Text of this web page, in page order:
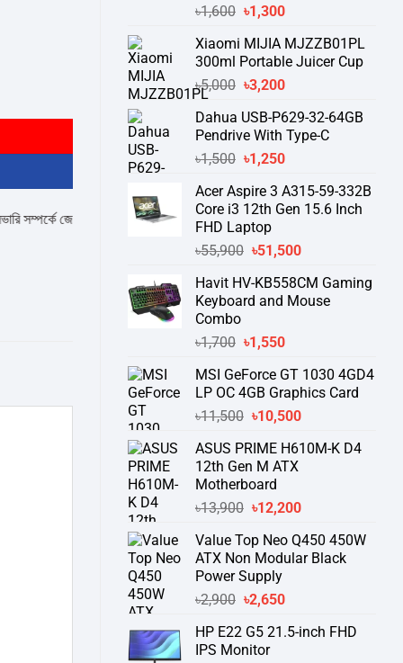
৳1,600 Original
was:
৳1,600.
৳1,300Current
is:
৳1,300.
Xiaomi MIJIA MJZZB01PL
300ml Portable Juicer Cup
৳5,000 Original
was:
৳5,000.
৳3,200Current
is:
৳3,200.
Dahua USB-P629-32-64GB
Pendrive With Type-C
৳1,500 Original
was:
৳1,500.
৳1,250Current
is:
৳1,250.
Acer Aspire 3 A315-59-332B
Core i3 12th Gen 15.6 Inch
FHD Laptop
৳55,900 Original
was:
৳55,900.
৳51,500Current
is:
৳51,500.
Havit HV-KB558CM Gaming
Keyboard and Mouse
Combo
৳1,700 Original
was:
৳1,700.
৳1,550Current
is:
৳1,550.
MSI GeForce GT 1030 4GD4
LP OC 4GB Graphics Card
৳11,500 Original
was:
৳11,500.
৳10,500Current
is:
ASUS PRIME H610M-K D4
12th Gen M ATX
Motherboard
৳13,900 Original
was:
৳13,900.
৳12,200Current
is:
৳12,200.
Value Top Neo Q450 450W
ATX Non Modular Black
Power Supply
৳2,900 Original
was:
৳2,900.
৳2,650Current
is:
HP E22 G5 21.5-inch FHD
IPS Monitor
জেনে নেয়ার অনুরোধ করা যাচ্ছে।" THANK YOU "